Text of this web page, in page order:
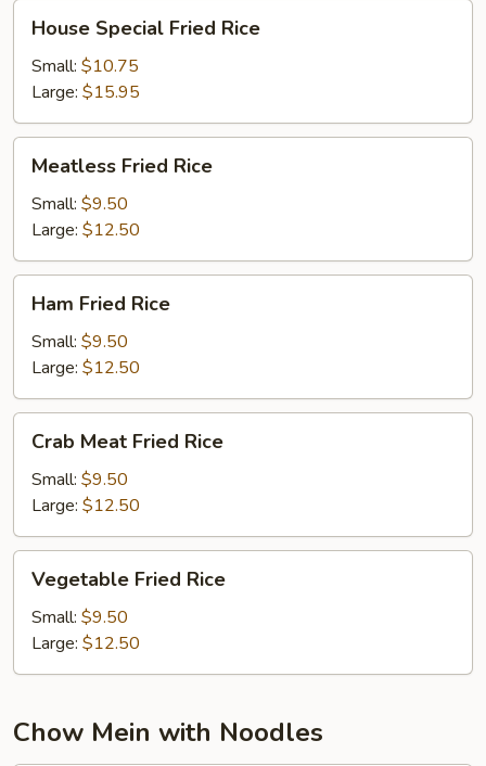
Special
Fried
Rice
House Special Fried Rice
Small: $10.75
Large: $15.95
Fried
Rice
Meatless Fried Rice
Small: $9.50
Large: $12.50
Fried
Rice
Ham Fried Rice
Small: $9.50
Large: $12.50
Meat
Fried
Rice
Crab Meat Fried Rice
Small: $9.50
Large: $12.50
Fried
Rice
Vegetable Fried Rice
Small: $9.50
Large: $12.50
Chow Mein with Noodles